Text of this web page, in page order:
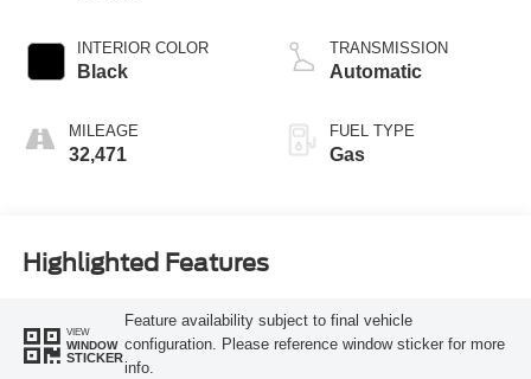
INTERIOR COLOR
Black
MILEAGE
32,471
TRANSMISSION
Automatic
FUEL TYPE
Gas
Highlighted Features
VIEW
WINDOW
STICKER
Feature availability subject to final vehicle
configuration. Please reference window sticker for more
info.